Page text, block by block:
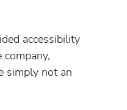
accessibility
simply not an